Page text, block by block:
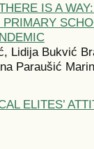
IS A
Lidija Bukvić
Paraušić
ELITES’